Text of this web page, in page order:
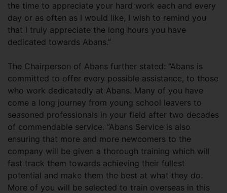
the time to appreciate your hard work each and every
day or as often as I would like, I wish to remind you
that I truly appreciate the long hours you have
dedicated towards Abans.”
The Chairperson of Abans further stated: “Abans is
committed to offer every possible assistance, to those
who work dedicatedly at Abans. Many of you have
come a long journey from young school leavers to
seasoned professionals in your field after two decades
of commendable service. “Abans Service is also
ensuring that more and more newcomers to the
company will be given a thorough training which will
fast track them towards achieving their fullest
potential and make them the best at what they do.
More of you will be selected to train overseas in this